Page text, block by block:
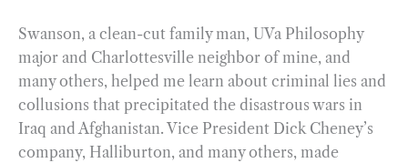
Swanson, a clean-cut family man, UVa Philosophy
major and Charlottesville neighbor of mine, and
many others, helped me learn about criminal lies and
collusions that precipitated the disastrous wars in
Iraq and Afghanistan. Vice President Dick Cheney’s
company, Halliburton, and many others, made